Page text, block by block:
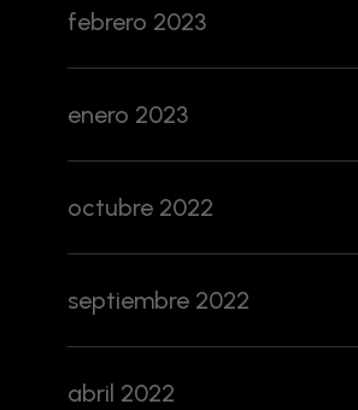
febrero 2023
enero 2023
octubre 2022
septiembre 2022
abril 2022